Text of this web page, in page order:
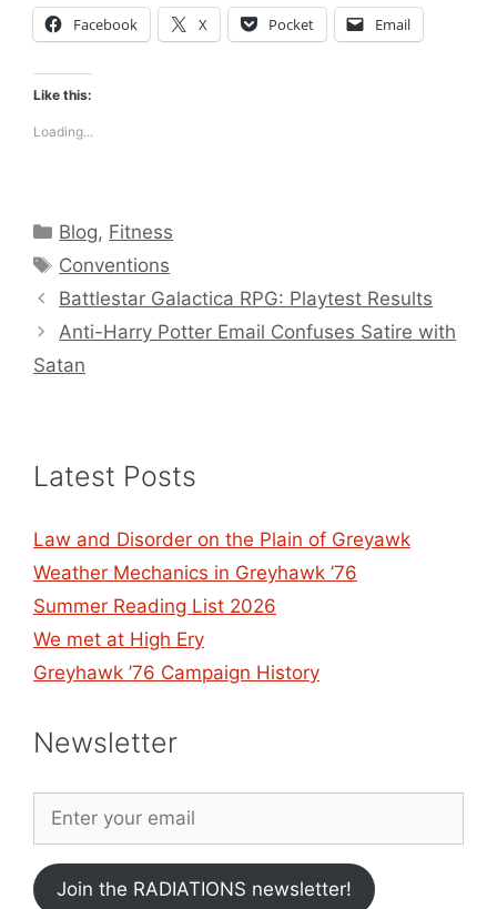
Facebook X Pocket Email
Like this:
Loading...
Categories
Blog, Fitness
Tags
Conventions
Battlestar Galactica RPG: Playtest Results
Anti-Harry Potter Email Confuses Satire with
Satan
Latest Posts
Law and Disorder on the Plain of Greyawk
Weather Mechanics in Greyhawk ’76
Summer Reading List 2026
We met at High Ery
Greyhawk ’76 Campaign History
Newsletter
Join the RADIATIONS newsletter!